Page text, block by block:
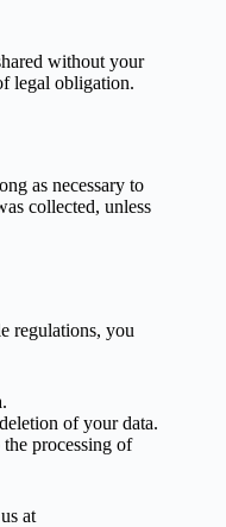
without your
legal obligation.
as necessary to
collected, unless
regulations, you
of your data.
processing of
at